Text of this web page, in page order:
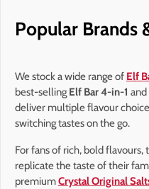
Popular Brands
We stock a wide range of Elf
best-selling Elf Bar 4-in-1 and
deliver multiple flavour
switching tastes on the go.
For fans of rich, bold flavours,
replicate the taste of their
premiumCrystal Original